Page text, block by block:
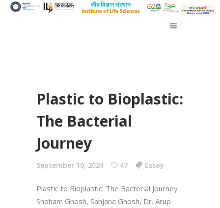
Plastic to Bioplastic:
The Bacterial
Journey
September 10, 2024 47 Essay
Plastic to Bioplastic: The Bacterial Journey
Shoham Ghosh, Sanjana Ghosh, Dr. Arup